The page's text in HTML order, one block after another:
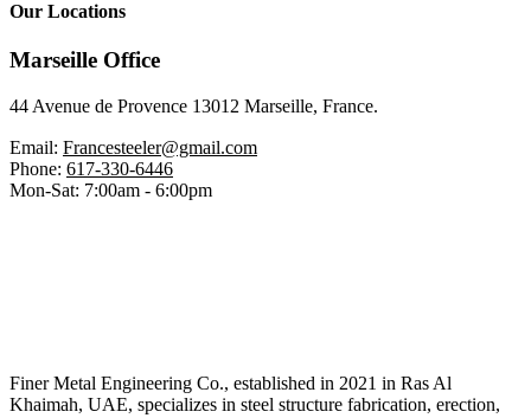
Our Locations
Marseille Office
44 Avenue de Provence 13012 Marseille, France.
Email: Francesteeler@gmail.com
Phone: 617-330-6446
Mon-Sat: 7:00am - 6:00pm
Finer Metal Engineering Co., established in 2021 in Ras Al
Khaimah, UAE, specializes in steel structure fabrication, erection,